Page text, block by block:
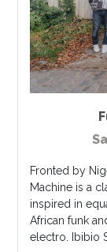
Fronted by
Machine is a
inspired in
African funk
electro. Ibibio